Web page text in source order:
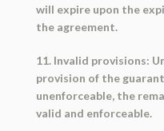
will expire upon the
the agreement.
11. Invalid provisions:
provision of the
unenforceable, the
valid and enforceable.